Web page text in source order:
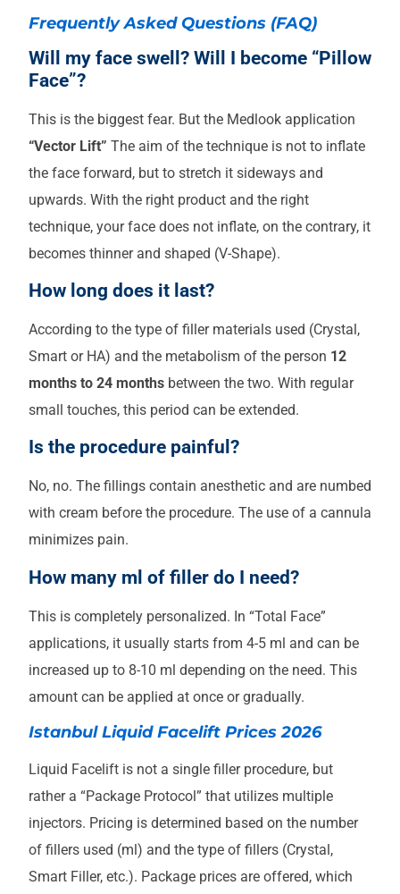
Frequently Asked Questions (FAQ)
Will my face swell? Will I become “Pillow
Face”?
This is the biggest fear. But the Medlook application
“Vector Lift” The aim of the technique is not to inflate
the face forward, but to stretch it sideways and
upwards. With the right product and the right
technique, your face does not inflate, on the contrary, it
becomes thinner and shaped (V-Shape).
How long does it last?
According to the type of filler materials used (Crystal,
Smart or HA) and the metabolism of the person 12
months to 24 months between the two. With regular
small touches, this period can be extended.
Is the procedure painful?
No, no. The fillings contain anesthetic and are numbed
with cream before the procedure. The use of a cannula
minimizes pain.
How many ml of filler do I need?
This is completely personalized. In “Total Face”
applications, it usually starts from 4-5 ml and can be
increased up to 8-10 ml depending on the need. This
amount can be applied at once or gradually.
Istanbul Liquid Facelift Prices 2026
Liquid Facelift is not a single filler procedure, but
rather a “Package Protocol” that utilizes multiple
injectors. Pricing is determined based on the number
of fillers used (ml) and the type of fillers (Crystal,
Smart Filler, etc.). Package prices are offered, which